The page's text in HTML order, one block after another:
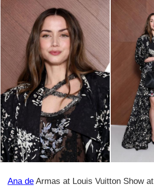
Ana de Armas at Louis Vuitton Show at